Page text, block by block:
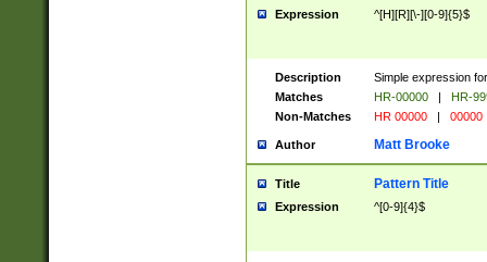
Expression ^[H][R][\-][0-9]{5}$
Description
Simple expression
Matches
HR-00000 |
HR-
Non-Matches
HR 00000 | 00000
Author Matt Brooke
Title Pattern Title
Expression ^[0-9]{4}$